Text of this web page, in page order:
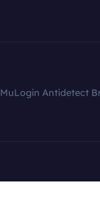
MuLogin Antidetect